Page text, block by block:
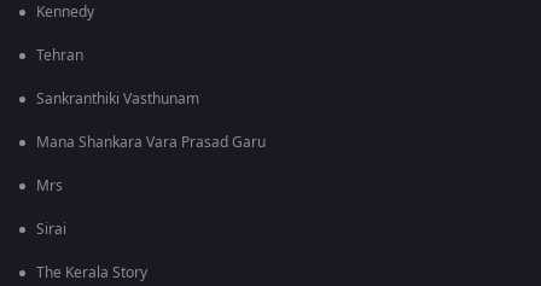
Kennedy
Tehran
Sankranthiki Vasthunam
Mana Shankara Vara Prasad Garu
Mrs
Sirai
The Kerala Story